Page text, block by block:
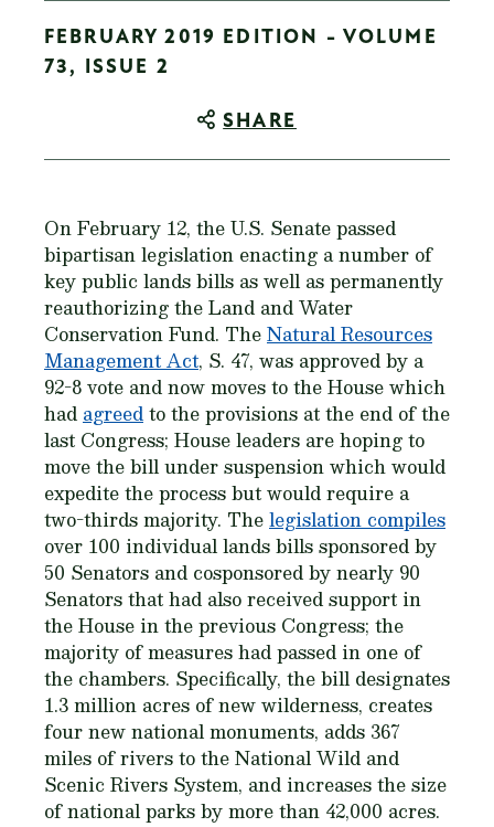
FEBRUARY 2019 EDITION - VOLUME
73, ISSUE 2
SHARE
On February 12, the U.S. Senate passed
bipartisan legislation enacting a number of
key public lands bills as well as permanently
reauthorizing the Land and Water
Conservation Fund. TheNatural Resources
Management Act, S. 47, was approved by a
92-8 vote and now moves to the House which
had agreedto the provisions at the end of the
last Congress; House leaders are hoping to
move the bill under suspension which would
expedite the process but would require a
two-thirds majority. Thelegislation compiles
over 100 individual lands bills sponsored by
50 Senators and cosponsored by nearly 90
Senators that had also received support in
the House in the previous Congress; the
majority of measures had passed in one of
the chambers. Specifically, the bill designates
1.3 million acres of new wilderness, creates
four new national monuments, adds 367
miles of rivers to the National Wild and
Scenic Rivers System, and increases the size
of national parks by more than 42,000 acres.